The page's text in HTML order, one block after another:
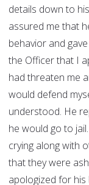
details down to
assured me that
behavior and
the Officer that I
had threaten me
would defend
understood. He
he would go to
crying along with
that they were
apologized for his